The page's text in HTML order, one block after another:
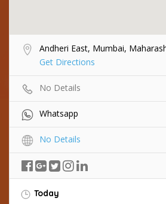
Andheri East, Mumbai,
Get Directions
No Details
Whatsapp
No Details
Today